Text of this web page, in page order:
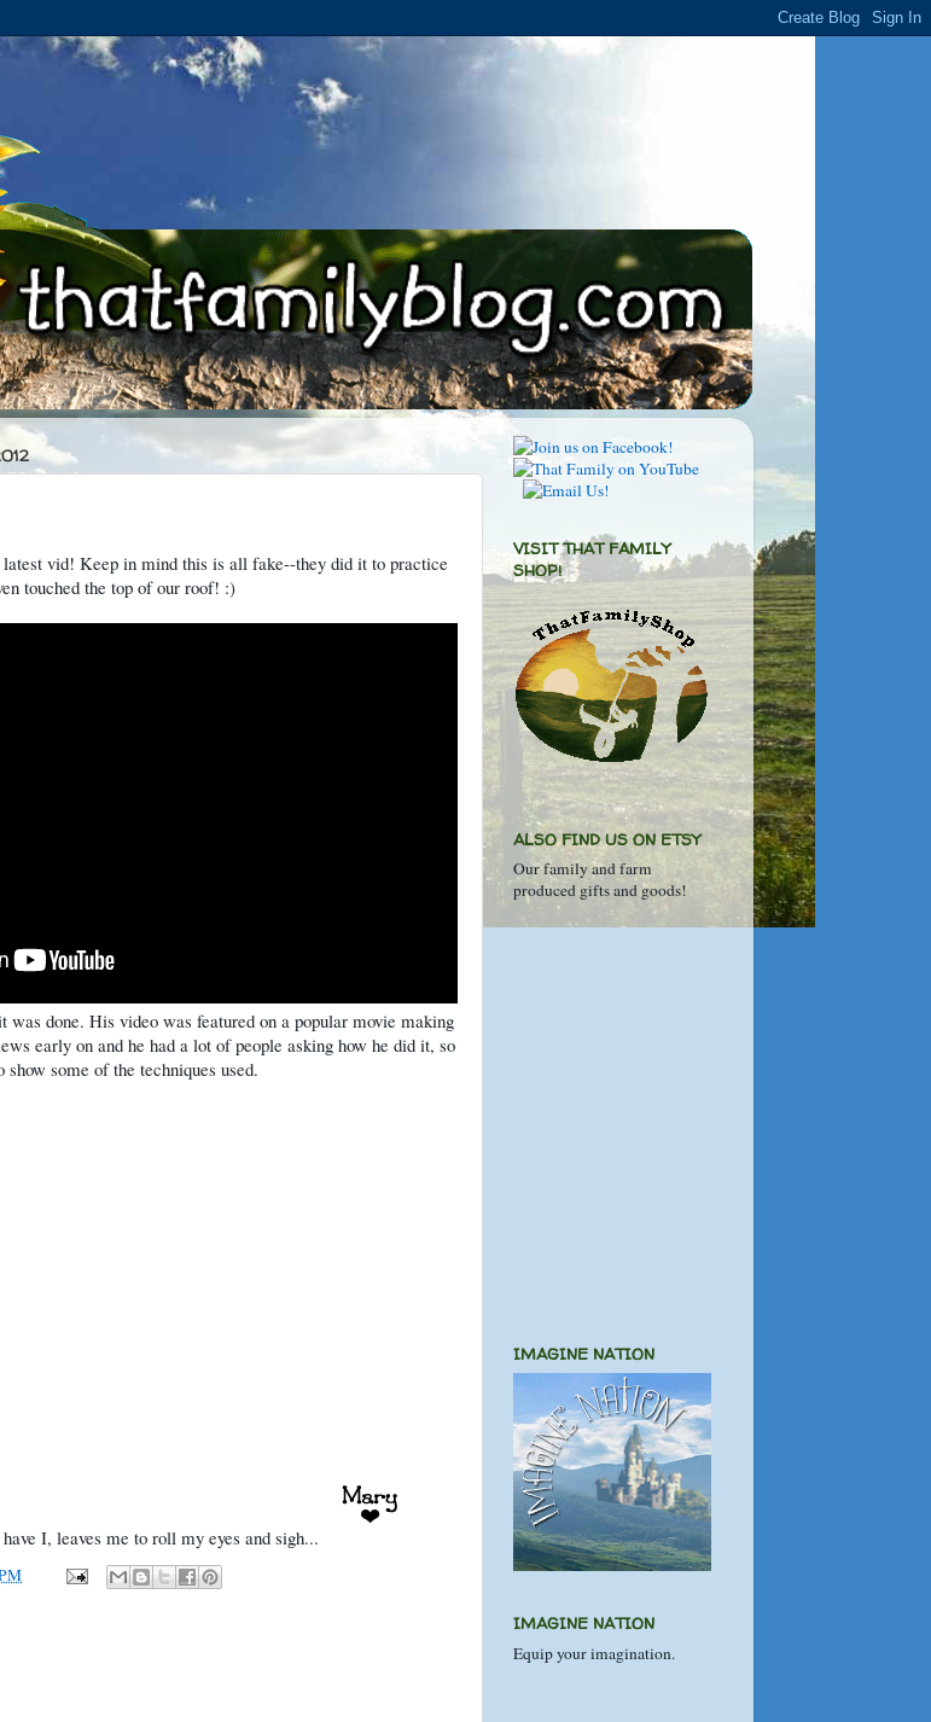
latest vid! Keep in mind this is all fake--they did it to practice
touched the top of our roof! :)
was done. His video was featured on a popular movie making
early on and he had a lot of people asking how he did it, so
some of the techniques used.
I, leaves me to roll my eyes and sigh...
VISIT THAT FAMILY
SHOP!
ALSO FIND US ON ETSY
Our family and farm
produced gifts and goods!
IMAGINE NATION
IMAGINE NATION
Equip your imagination.